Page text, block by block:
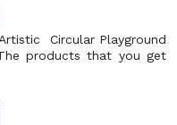
Circular Playground
products that you get